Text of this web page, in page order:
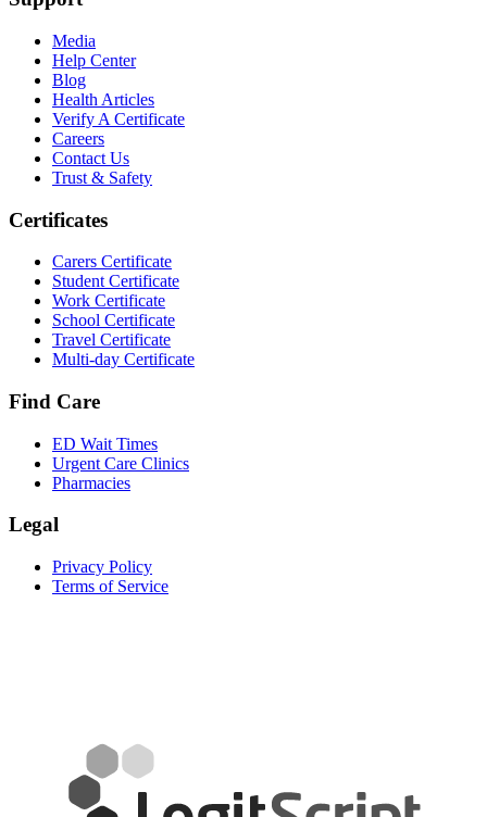
Media
Help Center
Blog
Health Articles
Verify A Certificate
Careers
Contact Us
Trust & Safety
Certificates
Carers Certificate
Student Certificate
Work Certificate
School Certificate
Travel Certificate
Multi-day Certificate
Find Care
ED Wait Times
Urgent Care Clinics
Pharmacies
Legal
Privacy Policy
Terms of Service